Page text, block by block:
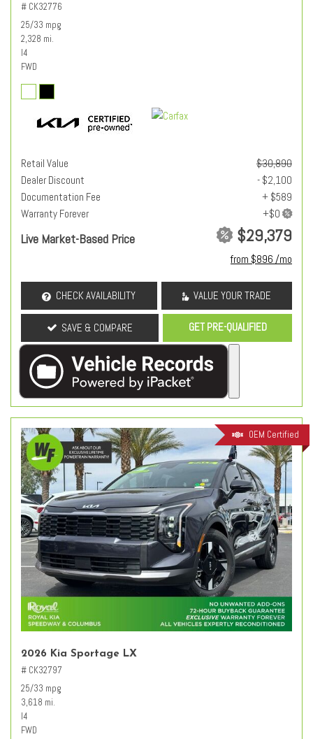
# CK32776
25/33 mpg
2,328 mi.
I4
FWD
Retail Value
$30,890
Dealer Discount
- $2,100
Documentation Fee
+ $589
Warranty Forever
Live Market-Based Price $29,379
from $896 /mo
CHECK AVAILABILITY VALUE YOUR TRADE
SAVE & COMPARE GET PRE-QUALIFIED
OEM Certified
2026 Kia Sportage LX
# CK32797
25/33 mpg
3,618 mi.
I4
FWD